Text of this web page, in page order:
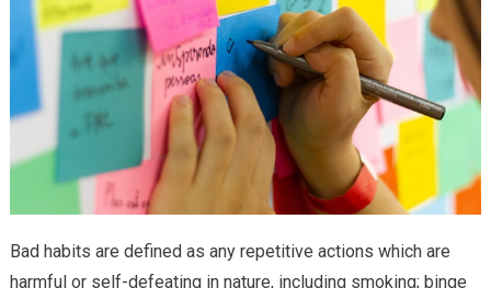
Bad habits are defined as any repetitive actions which are
harmful or self-defeating in nature, including smoking; binge